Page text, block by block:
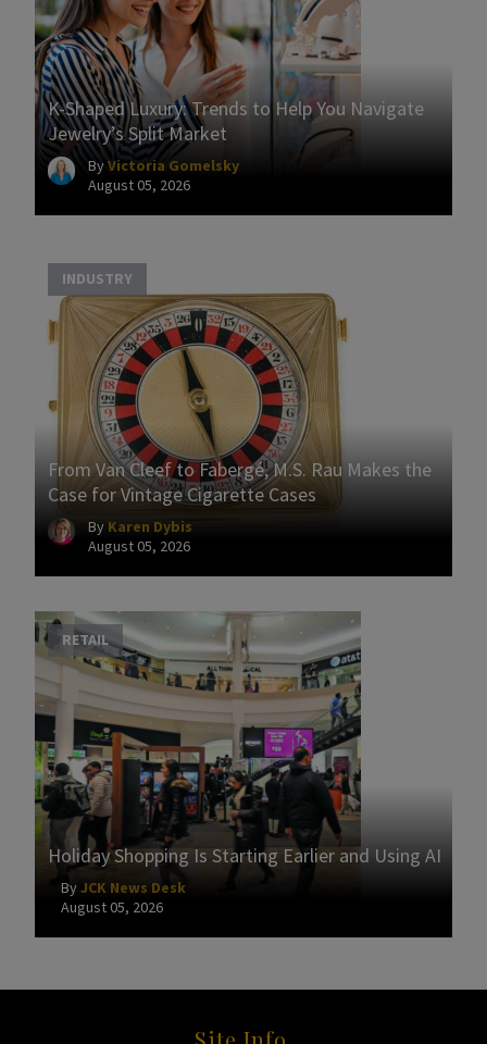
K-Shaped Luxury: Trends to Help You Navigate
Jewelry’s Split Market
ByVictoria Gomelsky
August 05, 2026
INDUSTRY
From Van Cleef to Fabergé, M.S. Rau Makes the
Case for Vintage Cigarette Cases
By Karen Dybis
August 05, 2026
RETAIL
Holiday Shopping Is Starting Earlier and Using AI
ByJCK News Desk
August 05, 2026